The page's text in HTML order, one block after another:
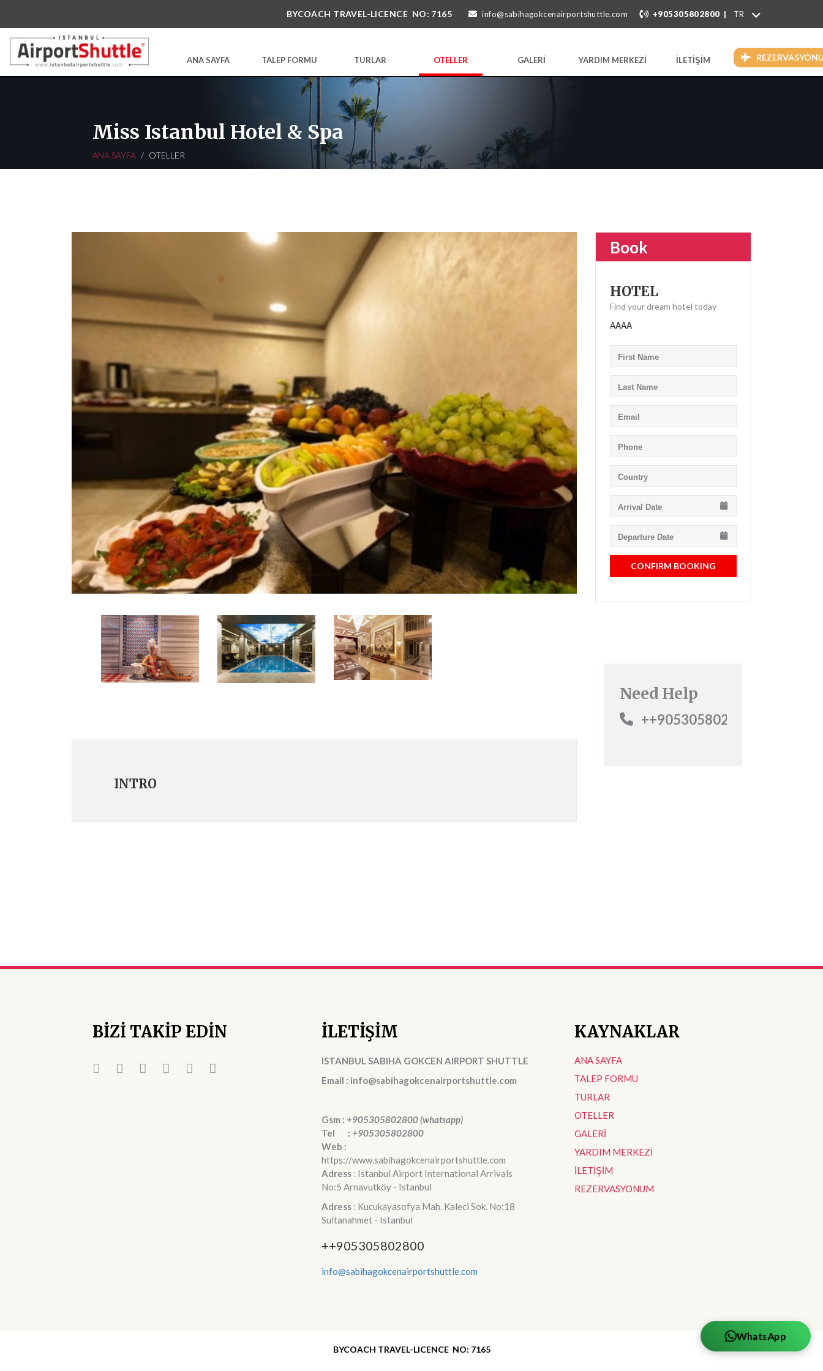
BYCOACH TRAVEL-LICENCE NO: 7165 info@sabihagokcenairportshuttle.com +905305802800 |
ANA SAYFA TALEP FORMU TURLAR OTELLER GALERİ YARDIM MERKEZİ İLETİŞİM
Miss Istanbul Hotel & Spa
ANA SAYFA OTELLER
INTRO
Book
HOTEL
Find your dream hotel today
AAAA
CONFIRM BOOKING
Need Help
++905305802800
BİZİ TAKİP EDİN İLETİŞİM
ISTANBUL SABIHA GOKCEN AIRPORT SHUTTLE
Email : info@sabihagokcenairportshuttle.com
Gsm : +905305802800 (whatsapp)
Tel : +905305802800
Web :
https://www.sabihagokcenairportshuttle.com
Adress : Istanbul Airport International Arrivals
No:5 Arnavutköy - Istanbul
Adress : Kucukayasofya Mah. Kaleci Sok. No:18
Sultanahmet - Istanbul
++905305802800
info@sabihagokcenairportshuttle.com
KAYNAKLAR
ANA SAYFA
TALEP FORMU
TURLAR
OTELLER
GALERİ
YARDIM MERKEZİ
İLETİŞİM
REZERVASYONUM
BYCOACH TRAVEL-LICENCE NO: 7165
WhatsApp